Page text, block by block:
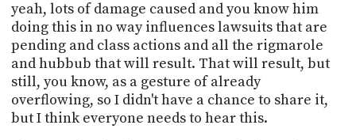
yeah, lots of damage caused and you know him
doing this in no way influences lawsuits that are
pending and class actions and all the rigmarole
and hubbub that will result. That will result, but
still, you know, as a gesture of already
overflowing, so I didn't have a chance to share it,
but I think everyone needs to hear this.